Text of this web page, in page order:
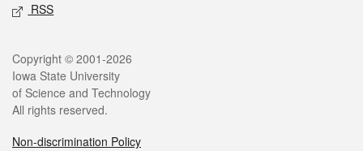
RSS
Legal
Copyright © 2001-2026
Iowa State University
of Science and Technology
All rights reserved.
Non-discrimination Policy